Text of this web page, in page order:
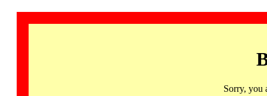
Sorry, you